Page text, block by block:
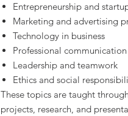
Entrepreneurship and
Marketing and advertising
Technology in business
Professional
Leadership and teamwork
Ethics and social
These topics are taught
projects, research, and